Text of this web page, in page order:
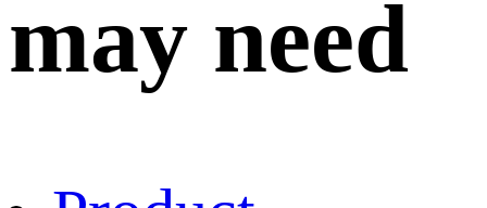
may need